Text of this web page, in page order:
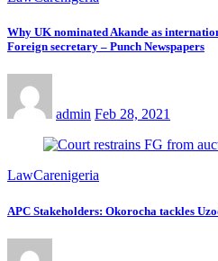
Why UK nominated Akande as
Foreign secretary – Punch Newspapers
admin Feb 28, 2021
LawCarenigeria
APC Stakeholders: Okorocha tackles